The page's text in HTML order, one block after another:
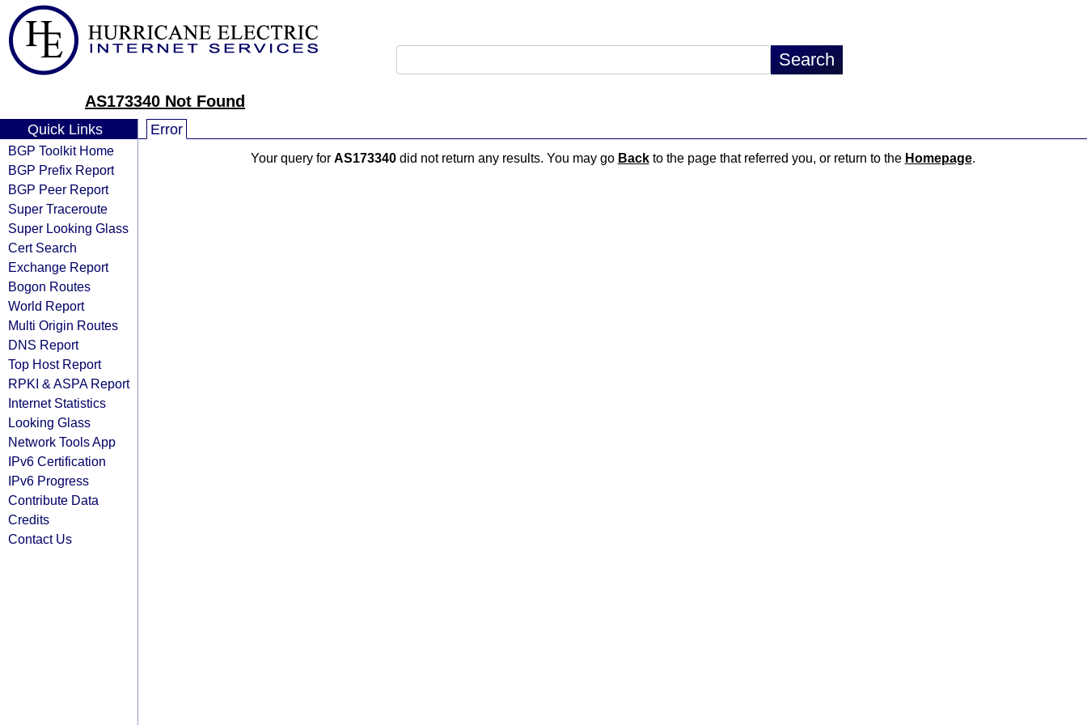
AS173340 Not Found
Quick Links
BGP Toolkit Home
BGP Prefix Report
BGP Peer Report
Super Traceroute
Super Looking Glass
Cert Search
Exchange Report
Bogon Routes
World Report
Multi Origin Routes
DNS Report
Top Host Report
RPKI & ASPA Report
Internet Statistics
Looking Glass
Network Tools App
IPv6 Certification
IPv6 Progress
Contribute Data
Credits
Contact Us
Error
Your query for AS173340did not return any results. You may go Backto the page that referred you, or return to the Homepage.